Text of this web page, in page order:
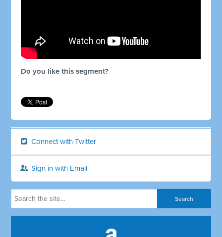
Do you like this segment?
Connect with Twitter
Sign in with Email